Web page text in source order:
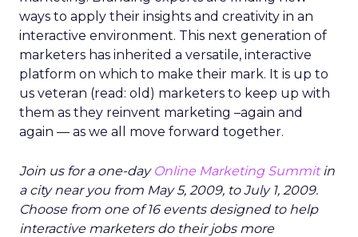
ways to apply their insights and creativity in an
interactive environment. This next generation of
marketers has inherited a versatile, interactive
platform on which to make their mark. It is up to
us veteran (read: old) marketers to keep up with
them as they reinvent marketing –again and
again — as we all move forward together.
Join us for a one-day Online Marketing Summitin
a city near you from May 5, 2009, to July 1, 2009.
Choose from one of 16 events designed to help
interactive marketers do their jobs more